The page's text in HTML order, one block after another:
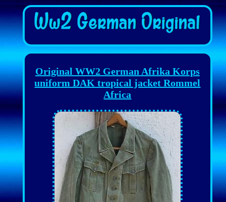
Original WW2 German Afrika Korps
uniform DAK tropical jacket Rommel
Africa